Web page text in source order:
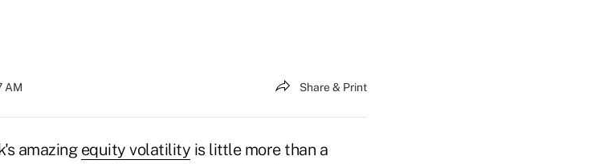
AM Share & Print
amazing equity volatility is little more than a